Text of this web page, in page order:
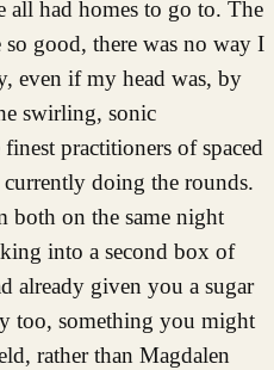
all had homes to go to. The
good, there was no way I
even if my head was, by
swirling, sonic
practitioners of spaced
doing the rounds.
both on the same night
into a second box of
already given you a sugar
too, something you might
rather than Magdalen